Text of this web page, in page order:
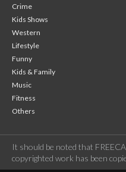
Crime
Kids Shows
Western
Lifestyle
Funny
Kids & Family
Music
Fitness
Others
It should be noted that
copyrighted work has been